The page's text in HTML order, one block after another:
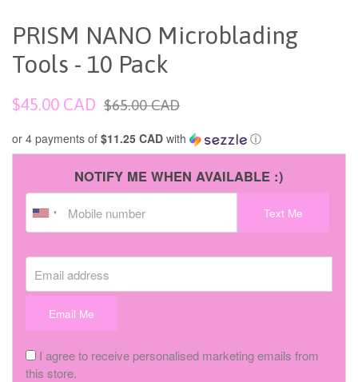
PRISM NANO Microblading
Tools - 10 Pack
Sale
$45.00 CAD
Regular
$65.00 CAD
or 4 payments of $11.25 CAD with ⓘ
NOTIFY ME WHEN AVAILABLE :)
Text Me
Email Me
I agree to receive personalised marketing emails from
this store.